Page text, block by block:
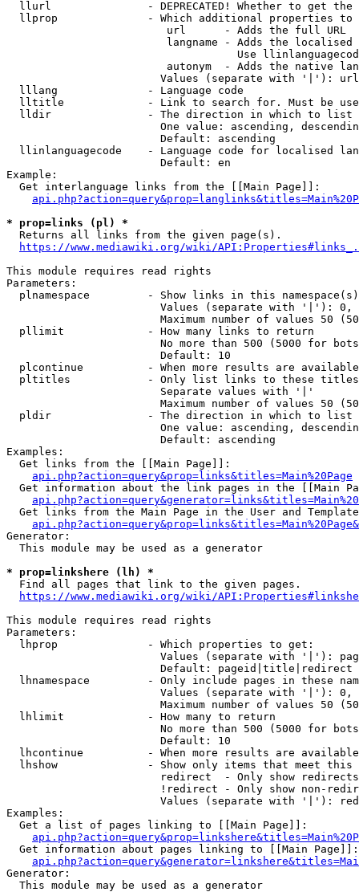
llurl               - DEPRECATED! Whether to get
llprop              - Which additional properties
                         url      - Adds the full URL
langname - Adds the
Use
autonym  - Adds the native
Values (separate with '|'):
  lllang              - Language code
lltitle             - Link to search for. Must be
  lldir               - The direction in which to list
One value: ascending,
                        Default: ascending
llinlanguagecode    - Language code for localised
                        Default: en
Example:
  Get interlanguage links from the [[Main Page]]:
* prop=links (pl) *
  Returns all links from the given page(s).
https://www.mediawiki.org/wiki/
This module requires read rights
Parameters:
plnamespace         - Show links in this
Values (separate with '|'):
Maximum number of values 50
  pllimit             - How many links to return
No more than 500 (5000 for
                        Default: 10
plcontinue          - When more results are
pltitles            - Only list links to these
                        Separate values with '|'
Maximum number of values 50
  pldir               - The direction in which to list
One value: ascending,
                        Default: ascending
Examples:
  Get links from the [[Main Page]]:
api.php?action=query&prop=links&titles=Main%20Page
Get information about the link pages in the [[Main
Get links from the Main Page in the User and
Generator:
  This module may be used as a generator
* prop=linkshere (lh) *
  Find all pages that link to the given pages.
https://www.mediawiki.org/wiki/
This module requires read rights
Parameters:
  lhprop              - Which properties to get:
Values (separate with '|'):
                        Default: pageid|title|redirect
lhnamespace         - Only include pages in these
Values (separate with '|'):
Maximum number of values 50
  lhlimit             - How many to return
No more than 500 (5000 for
                        Default: 10
lhcontinue          - When more results are
lhshow              - Show only items that meet this
                        redirect  - Only show redirects
!redirect - Only show non-
Values (separate with '|'):
Examples:
  Get a list of pages linking to [[Main Page]]:
  Get information about pages linking to [[Main Page]]:
Generator:
  This module may be used as a generator